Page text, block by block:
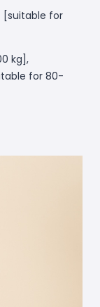
[suitable for
kg],
for 80-